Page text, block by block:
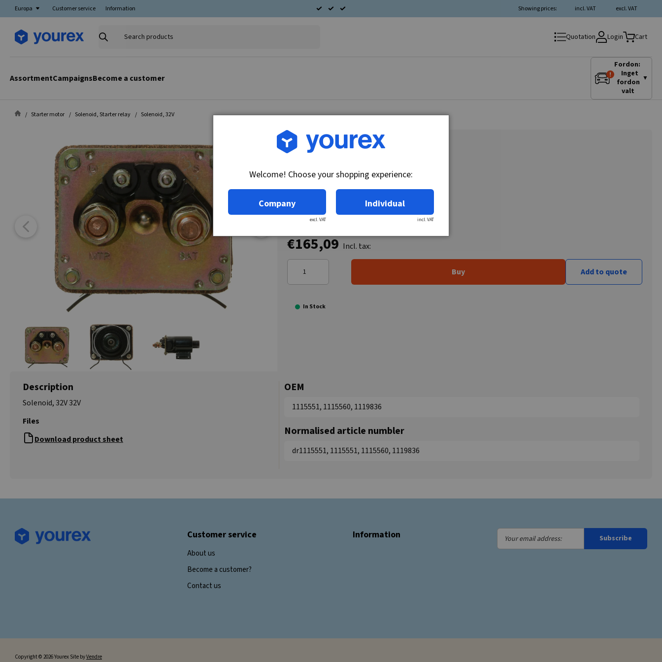
Europa Customer service Information excl. VAT
incl. VAT
Showing prices:
Search
Quotation Login Cart
AssortmentCampaignsBecome a customer
Fordon:
Inget
fordon
valt
▼
Starter motor Solenoid, Starter relay Solenoid, 32V
Article no.: DR-1115551
€165,09 Incl. tax:
Buy Add to quote
In Stock
Description
Solenoid, 32V 32V
Files
Download product sheet
OEM
1115551, 1115560, 1119836
Normalised article numbler
dr1115551, 1115551, 1115560, 1119836
Customer service
About us
Become a customer?
Contact us
Information
Your
email
Subscribe
Copyright © 2026 Yourex Site byVendre
Welcome! Choose your shopping experience:
Company
excl. VAT
Individual
incl. VAT